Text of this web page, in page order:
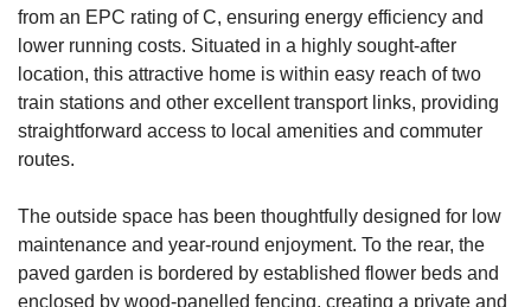
from an EPC rating of C, ensuring energy efficiency and
lower running costs. Situated in a highly sought-after
location, this attractive home is within easy reach of two
train stations and other excellent transport links, providing
straightforward access to local amenities and commuter
routes.
The outside space has been thoughtfully designed for low
maintenance and year-round enjoyment. To the rear, the
paved garden is bordered by established flower beds and
enclosed by wood-panelled fencing, creating a private and